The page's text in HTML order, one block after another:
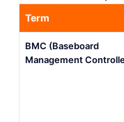
Term
BMC (Baseboard
Management